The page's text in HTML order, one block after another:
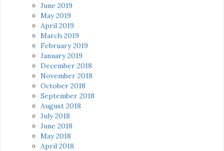
June 2019
May 2019
April 2019
March 2019
February 2019
January 2019
December 2018
November 2018
October 2018
September 2018
August 2018
July 2018
June 2018
May 2018
April 2018